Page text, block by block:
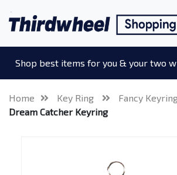
Shop best items for you & your two
Home Key Ring
Fancy
Dream Catcher Keyring